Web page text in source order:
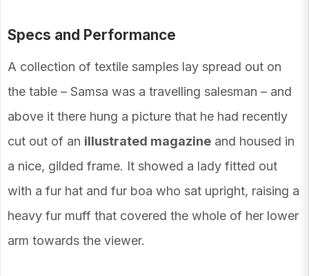
Specs and Performance
A collection of textile samples lay spread out on
the table – Samsa was a travelling salesman – and
above it there hung a picture that he had recently
cut out of an illustrated magazine and housed in
a nice, gilded frame. It showed a lady fitted out
with a fur hat and fur boa who sat upright, raising a
heavy fur muff that covered the whole of her lower
arm towards the viewer.